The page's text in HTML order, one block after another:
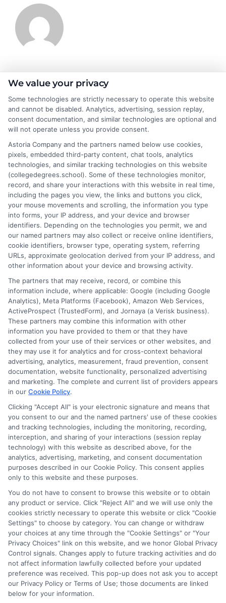
James Morgan
James Morgan is a writer and researcher for
NewAutoInsurance.com, where he focuses on helping drivers
understand their coverage options and find ways to save. With
years of experience analyzing the auto insurance industry, he
breaks down complex topics like policy types, state
requirements, and premium factors into clear, practical
guidance. His work is grounded in thorough research and a
commitment to unbiased education, not sales. He believes that
informed consumers make the best decisions for their vehicles
and budgets.
Read More
Disclosure: CollegeDegrees.School receives compensation
for the featured schools on our websites through banner
ads, links and search result listings. The compensation we
potentially receive may impact where the schools appear
on our websites, including whether they appear as a match
through our education matching services tool, the order in
which they appear in a listing, and/or their ranking. Our
websites do not provide, nor are they intended to provide, a
comprehensive list of all schools (a) in the United States (b)
located in a specific geographic area or (c) that offer a
particular program of study. By providing information or
agreeing to be contacted by a Sponsored School, you are in
This is an offer for educational opportunities and not an
offer for nor a guarantee of enrollment or employment.
Students should consult with a representative from the
school they select to learn more about career opportunities
in that field. Program outcomes vary according to each
institution’s specific program curriculum.
We value your privacy
Some technologies are strictly necessary to operate this website
and cannot be disabled. Analytics, advertising, session replay,
consent documentation, and similar technologies are optional and
will not operate unless you provide consent.
Astoria Company and the partners named below use cookies,
pixels, embedded third-party content, chat tools, analytics
technologies, and similar tracking technologies on this website
(collegedegrees.school). Some of these technologies monitor,
record, and share your interactions with this website in real time,
including the pages you view, the links and buttons you click,
your mouse movements and scrolling, the information you type
into forms, your IP address, and your device and browser
identifiers. Depending on the technologies you permit, we and
our named partners may also collect or receive online identifiers,
cookie identifiers, browser type, operating system, referring
URLs, approximate geolocation derived from your IP address, and
other information about your device and browsing activity.
The partners that may receive, record, or combine this
information include, where applicable: Google (including Google
Analytics), Meta Platforms (Facebook), Amazon Web Services,
ActiveProspect (TrustedForm), and Jornaya (a Verisk business).
These partners may combine this information with other
information you have provided to them or that they have
collected from your use of their services or other websites, and
they may use it for analytics and for cross-context behavioral
advertising, analytics, measurement, fraud prevention, consent
documentation, website functionality, personalized advertising
and marketing. The complete and current list of providers appears
in our Cookie Policy.
Clicking "Accept All" is your electronic signature and means that
you consent to our and the named partners' use of these cookies
and tracking technologies, including the monitoring, recording,
interception, and sharing of your interactions (session replay
technology) with this website as described above, for the
analytics, advertising, marketing, and consent documentation
purposes described in our Cookie Policy. This consent applies
only to this website and these purposes.
You do not have to consent to browse this website or to obtain
any product or service. Click "Reject All" and we will use only the
cookies strictly necessary to operate this website or click "Cookie
Settings" to choose by category. You can change or withdraw
your choices at any time through the "Cookie Settings" or "Your
Privacy Choices" link on this website, and we honor Global Privacy
Control signals. Changes apply to future tracking activities and do
not affect information lawfully collected before your updated
preference was received. This pop-up does not ask you to accept
our Privacy Policy or Terms of Use; those documents are linked
below for your information.